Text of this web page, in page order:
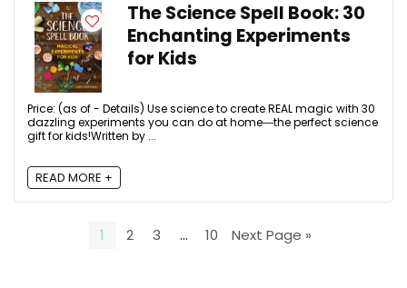
The Science Spell Book: 30
Enchanting Experiments
for Kids
Price: (as of - Details) Use science to create REAL magic with 30
dazzling experiments you can do at home―the perfect science
gift for kids!Written by ...
READ MORE +
1 2 3 … 10 Next Page »